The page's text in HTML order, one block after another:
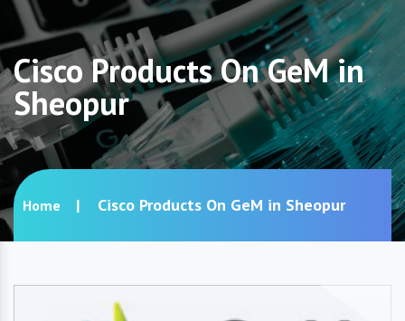
Cisco Products On GeM in
Sheopur
Home Cisco Products On GeM in Sheopur